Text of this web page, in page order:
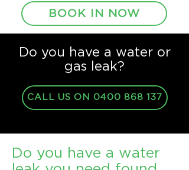
BOOK IN NOW
Do you have a water or
gas leak?
CALL US ON 0400 868 137
Do you have a water